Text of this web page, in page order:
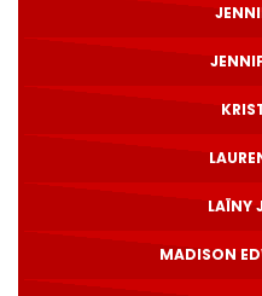
LAÏNY
MADISON